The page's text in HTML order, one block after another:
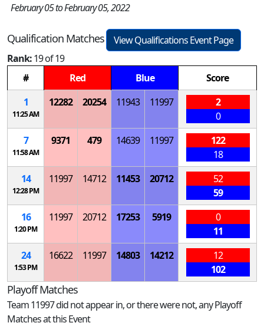
February 05 to February 05, 2022
Qualification Matches
View Qualifications Event Page
Rank:19 of 19
#
Red Blue
Score
1
11:25 AM
12282 20254 11943 11997
2
0
7
11:58 AM
9371 479 14639 11997
122
18
14
12:28 PM
11997 14712 11453 20712
52
59
16
1:20 PM
11997 20712 17253 5919
0
11
24
1:53 PM
16622 11997 14803 14212
12
102
Playoff Matches
Team 11997 did not appear in, or there were not, any Playoff
Matches at this Event